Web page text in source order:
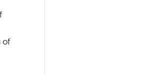
of